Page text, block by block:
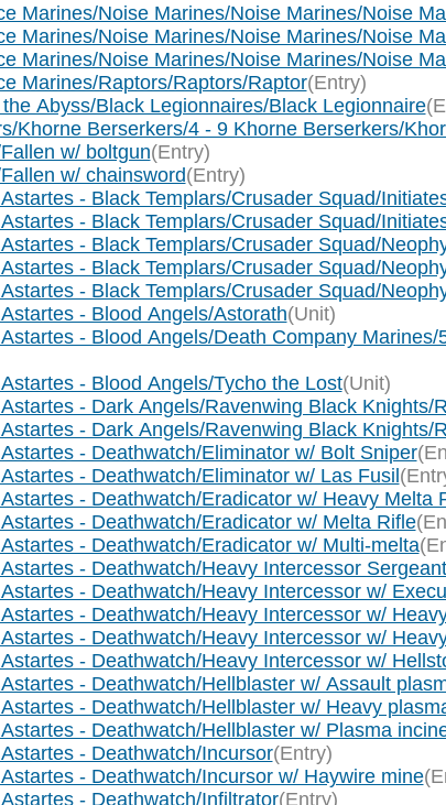
Marines/Noise Marines/Noise Marines/Noise
Marines/Noise Marines/Noise Marines/Noise
Marines/Noise Marines/Noise Marines/Noise
Marines/Raptors/Raptors/Raptor(Entry)
Abyss/Black Legionnaires/Black Legionnaire
Khorne Berserkers/4 - 9 Khorne Berserkers/
w/ boltgun(Entry)
w/ chainsword(Entry)
- Black Templars/Crusader Squad/
- Black Templars/Crusader Squad/
- Black Templars/Crusader Squad/
- Black Templars/Crusader Squad/
- Black Templars/Crusader Squad/
- Blood Angels/Astorath(Unit)
- Blood Angels/Death Company
- Blood Angels/Tycho the Lost(Unit)
- Dark Angels/Ravenwing Black Knights/
- Dark Angels/Ravenwing Black
- Deathwatch/Eliminator w/ Bolt Sniper
- Deathwatch/Eliminator w/ Las Fusil
- Deathwatch/Eradicator w/ Heavy Melta
- Deathwatch/Eradicator w/ Melta Rifle
- Deathwatch/Eradicator w/ Multi-melta
- Deathwatch/Heavy Intercessor Sergeant
- Deathwatch/Heavy Intercessor w/
- Deathwatch/Heavy Intercessor w/
- Deathwatch/Heavy Intercessor w/
- Deathwatch/Heavy Intercessor w/
- Deathwatch/Hellblaster w/ Assault
- Deathwatch/Hellblaster w/ Heavy
- Deathwatch/Hellblaster w/ Plasma
- Deathwatch/Incursor(Entry)
- Deathwatch/Incursor w/ Haywire mine
- Deathwatch/Infiltrator(Entry)